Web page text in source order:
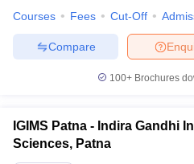
Courses Fees Cut-Off
Compare
100+ Brochures
IGIMS Patna - Indira Gandhi
Sciences, Patna